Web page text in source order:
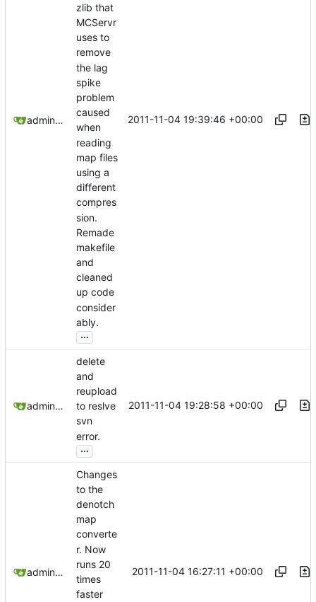
admin@omencraft.com
zlib that
MCServr
uses to
remove
the lag
spike
problem
caused
when
reading
map files
using a
different
compres
sion.
Remade
makefile
and
cleaned
up code
consider
ably.
...
2011-11-04 19:39:46 +00:00
admin@omencraft.com
delete
and
reupload
to reslve
svn
error.
...
2011-11-04 19:28:58 +00:00
admin@omencraft.com
Changes
to the
denotch
map
converte
r. Now
runs 20
times
faster
2011-11-04 16:27:11 +00:00